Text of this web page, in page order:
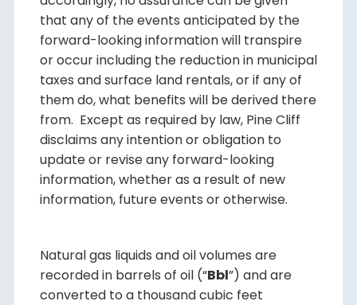
that any of the events anticipated by the
forward-looking information will transpire
or occur including the reduction in municipal
taxes and surface land rentals, or if any of
them do, what benefits will be derived there
from. Except as required by law, Pine Cliff
disclaims any intention or obligation to
update or revise any forward-looking
information, whether as a result of new
information, future events or otherwise.
Natural gas liquids and oil volumes are
recorded in barrels of oil (“Bbl”) and are
converted to a thousand cubic feet